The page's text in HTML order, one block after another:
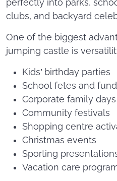
perfectly into parks,
clubs, and backyard
One of the biggest
jumping castle is
Kids’ birthday parties
School fetes and
Corporate family days
Community festivals
Shopping centre
Christmas events
Sporting
Vacation care